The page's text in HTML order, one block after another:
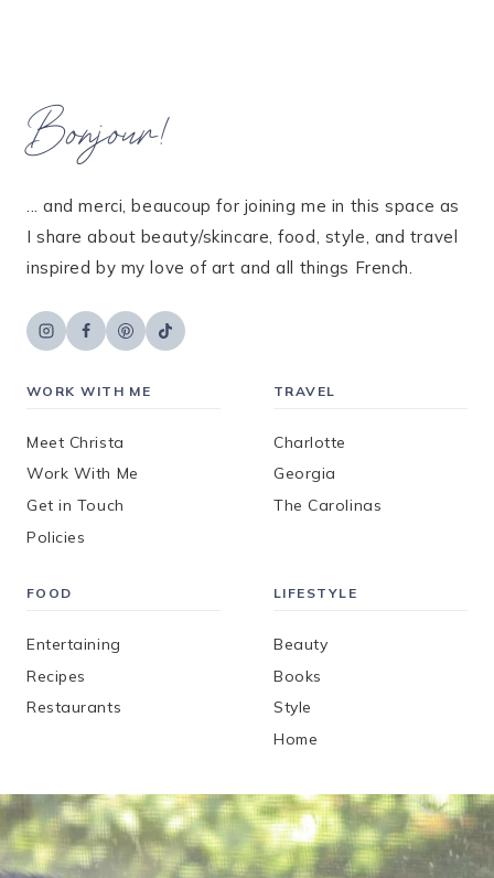
Bonjour!
... and merci, beaucoup for joining me in this space as
I share about beauty/skincare, food, style, and travel
inspired by my love of art and all things French.
WORK WITH ME
Meet Christa
Work With Me
Get in Touch
Policies
TRAVEL
Charlotte
Georgia
The Carolinas
FOOD
Entertaining
Recipes
Restaurants
LIFESTYLE
Beauty
Books
Style
Home